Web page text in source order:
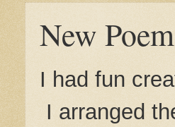
New
I had fun
I arranged